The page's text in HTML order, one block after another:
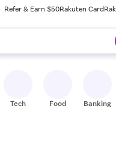
Refer & Earn $50Rakuten Card
ready, press enter to
Tech Food Banking